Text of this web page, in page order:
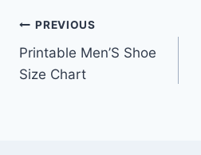
Post
navigation
PREVIOUS
Printable Men’S Shoe
Size Chart